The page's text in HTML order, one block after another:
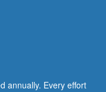
annually. Every effort